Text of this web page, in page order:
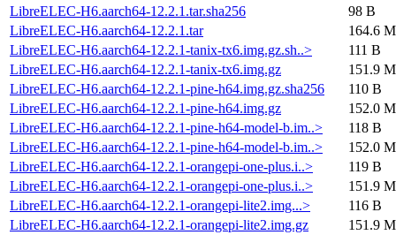
LibreELEC-H6.aarch64-12.2.1.tar.sha256
98 B
LibreELEC-H6.aarch64-12.2.1.tar
164.6
LibreELEC-H6.aarch64-12.2.1-tanix-tx6.img.gz.sh..>
111 B
LibreELEC-H6.aarch64-12.2.1-tanix-tx6.img.gz
151.9
LibreELEC-H6.aarch64-12.2.1-pine-h64.img.gz.sha256
110 B
LibreELEC-H6.aarch64-12.2.1-pine-h64.img.gz
152.0
LibreELEC-H6.aarch64-12.2.1-pine-h64-model-b.im..>
118 B
LibreELEC-H6.aarch64-12.2.1-pine-h64-model-b.im..>
152.0
LibreELEC-H6.aarch64-12.2.1-orangepi-one-plus.i..>
119 B
LibreELEC-H6.aarch64-12.2.1-orangepi-one-plus.i..>
151.9
LibreELEC-H6.aarch64-12.2.1-orangepi-lite2.img...>
116 B
LibreELEC-H6.aarch64-12.2.1-orangepi-lite2.img.gz
151.9